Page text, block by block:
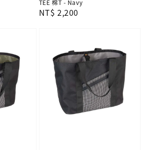
TEE 棉T - Navy
Regular
NT$ 2,200